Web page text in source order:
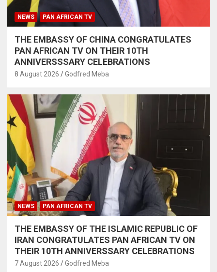
NEWS PAN AFRICAN TV
THE EMBASSY OF CHINA CONGRATULATES
PAN AFRICAN TV ON THEIR 10TH
ANNIVERSSSARY CELEBRATIONS
8 August 2026 Godfred Meba
NEWS PAN AFRICAN TV
THE EMBASSY OF THE ISLAMIC REPUBLIC OF
IRAN CONGRATULATES PAN AFRICAN TV ON
THEIR 10TH ANNIVERSSARY CELEBRATIONS
7 August 2026 Godfred Meba